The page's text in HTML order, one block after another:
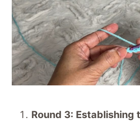
Round 3: Establishing